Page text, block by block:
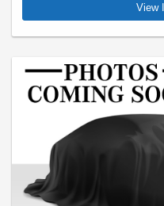
expires on Aug 31, 2026.
Advertised lease is based
2026 GLS 450 4Matic
$32364 based on the
security deposit is
which includes your first
of $1095. Capitalized cost
lessee pays for excess
and $595 vehicle turn-in
$50071. Inventory is
applies to stock #
B526220L, B496712L,
View